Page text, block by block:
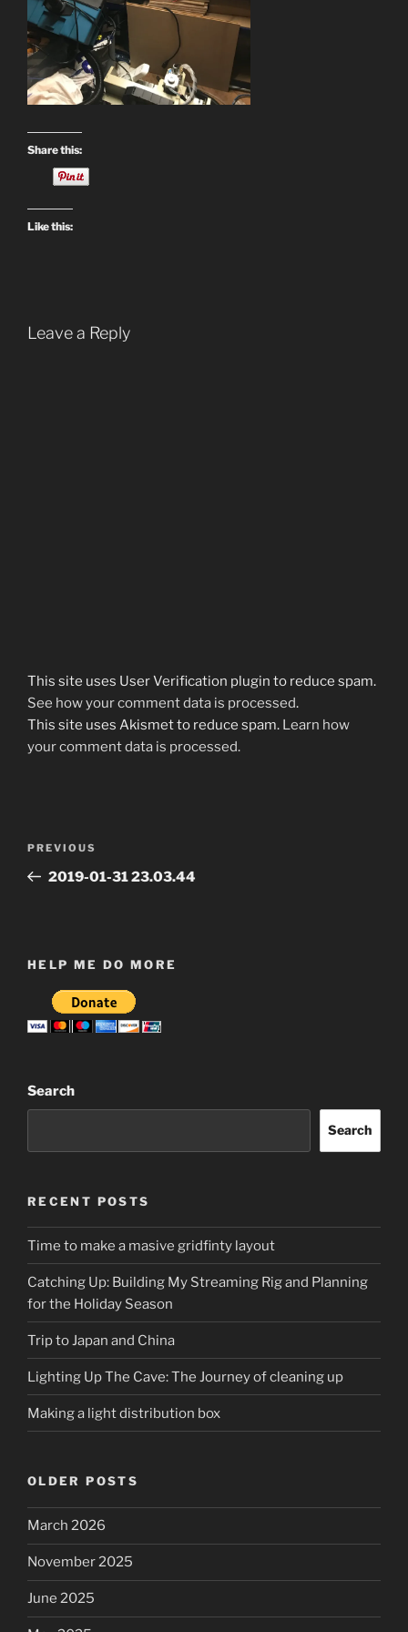
Share this:
Like this:
Leave a Reply
This site uses User Verification plugin to reduce spam.
See how your comment data is processed.
This site uses Akismet to reduce spam. Learn how
your comment data is processed.
Previous
Post
PREVIOUS
2019-01-31 23.03.44
HELP ME DO MORE
Search
Search
RECENT POSTS
Time to make a masive gridfinty layout
Catching Up: Building My Streaming Rig and Planning
for the Holiday Season
Trip to Japan and China
Lighting Up The Cave: The Journey of cleaning up
Making a light distribution box
OLDER POSTS
March 2026
November 2025
June 2025